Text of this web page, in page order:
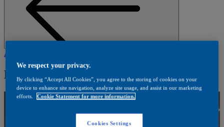
AJM Decorating Ltd
Rosewood Cottage
We respect your privacy.
By clicking “Accept All Cookies”, you agree to the storing of cookies on your
device to enhance site navigation, analyze site usage, and assist in our marketing
efforts.
Cookie Statement for more information.
Cookies Settings